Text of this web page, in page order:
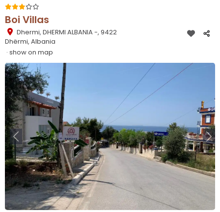
Boi Villas
Dhermi, DHERMI ALBANIA -, 9422
Dhërmi, Albania
· show on map
Previous